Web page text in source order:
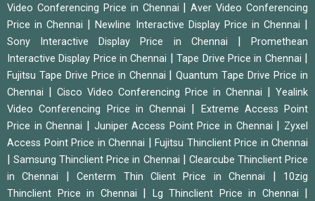
Video Conferencing Price in Chennai
|Aver Video Conferencing
Price in Chennai
|Newline Interactive Display Price in Chennai
Sony Interactive Display Price in Chennai |Promethean
Interactive Display Price in Chennai
|Tape Drive Price in Chennai
Fujitsu Tape Drive Price in Chennai |Quantum Tape Drive Price in
Chennai
Cisco Video Conferencing Price in Chennai
Yealink
Video Conferencing Price in Chennai
Extreme Access Point
Price in Chennai
Juniper Access Point Price in Chennai
Zyxel
Access Point Price in Chennai
Fujitsu Thinclient Price in Chennai
|Samsung Thinclient Price in Chennai
Clearcube Thinclient Price
in Chennai
|Centerm Thin Client Price in Chennai
10zig
Thinclient Price in Chennai
Lg Thinclient Price in Chennai